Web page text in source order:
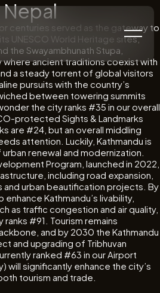
Nepal
centuries served as the gateway to
UNESCO World Heritage sites,
the Swayambhunath Stupa,
where ancient traditions coexist with
a steady torrent of global visitors
pursuits with the country’s
between towering summits
the city ranks #35 in our overall
protected Sights & Landmarks
are #24, but an overall middling
attention. Luckily, Kathmandu is
renewal and modernization.
Program, launched in 2022,
including road expansion,
urban beautification projects. By
Kathmandu’s livability,
as traffic congestion and air quality,
#91. Tourism remains
and by 2030 the Kathmandu
and upgrading of Tribhuvan
ranked #63 in our Airport
significantly enhance the city’s
tourism and trade.